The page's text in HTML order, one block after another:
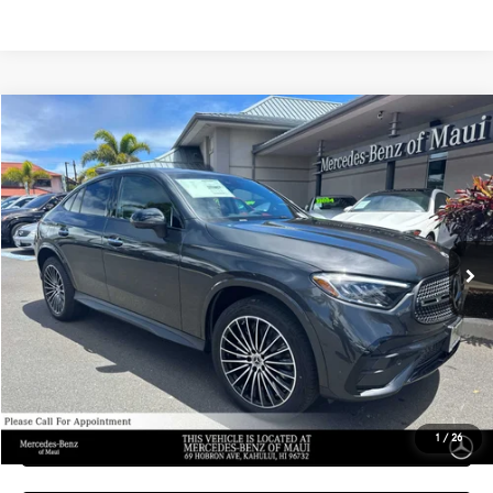
1 / 26
Mercedes-Benz GLC 3004MATIC® Coupe
Mercedes-Benz of Maui
VIN:W1NKJ4HB8TF636968 Stock:F636968Model: GLC300
In Stock Ext. Int.
$69,359
ADVERTISED PRICE
Less
MSRP: $68,760
Doc Fee: +$599
Advertised Price: $69,359
Unlock Instant Price
Schedule Test Drive